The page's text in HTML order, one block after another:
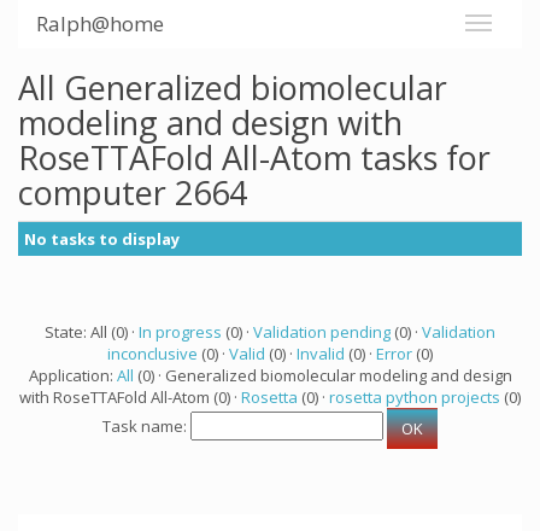
Ralph@home
All Generalized biomolecular
modeling and design with
RoseTTAFold All-Atom tasks for
computer 2664
No tasks to display
State: All (0) · In progress (0) · Validation pending (0) · Validation
inconclusive (0) · Valid (0) · Invalid (0) · Error (0)
Application: All (0) · Generalized biomolecular modeling and design
with RoseTTAFold All-Atom (0) · Rosetta (0) · rosetta python projects (0)
Task name: